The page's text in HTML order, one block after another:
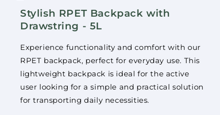
Stylish RPET Backpack with
Drawstring - 5L
Experience functionality and comfort with our
RPET backpack, perfect for everyday use. This
lightweight backpack is ideal for the active
user looking for a simple and practical solution
for transporting daily necessities.